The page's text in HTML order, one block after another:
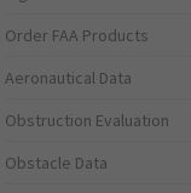
Order FAA Products
Aeronautical Data
Obstruction Evaluation
Obstacle Data